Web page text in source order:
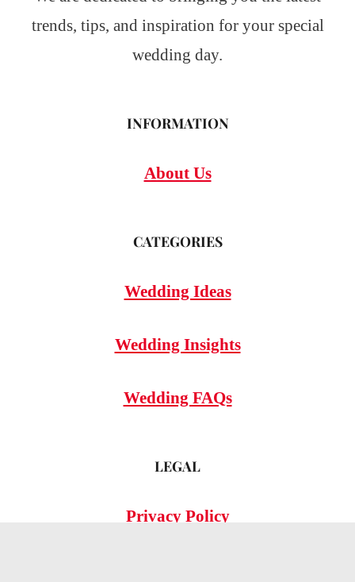
trends, tips, and inspiration for your special
wedding day.
INFORMATION
About Us
CATEGORIES
Wedding Ideas
Wedding Insights
Wedding FAQs
LEGAL
Privacy Policy